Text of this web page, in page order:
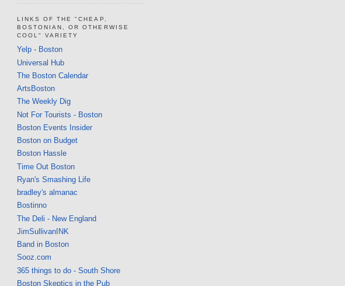
LINKS OF THE "CHEAP,
BOSTONIAN, OR OTHERWISE
COOL" VARIETY
Yelp - Boston
Universal Hub
The Boston Calendar
ArtsBoston
The Weekly Dig
Not For Tourists - Boston
Boston Events Insider
Boston on Budget
Boston Hassle
Time Out Boston
Ryan's Smashing Life
bradley's almanac
Bostinno
The Deli - New England
JimSullivanINK
Band in Boston
Sooz.com
365 things to do - South Shore
Boston Skeptics in the Pub